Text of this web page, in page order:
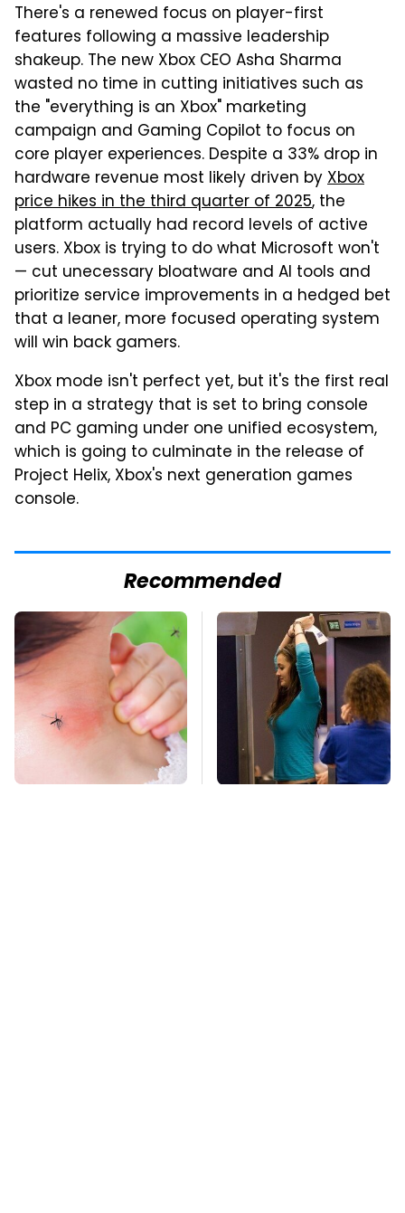
There's a renewed focus on player-first
features following a massive leadership
shakeup. The new Xbox CEO Asha Sharma
wasted no time in cutting initiatives such as
the "everything is an Xbox" marketing
campaign and Gaming Copilot to focus on
core player experiences. Despite a 33% drop in
hardware revenue most likely driven byXbox
price hikes in the third quarter of 2025, the
platform actually had record levels of active
users. Xbox is trying to do what Microsoft won't
— cut unecessary bloatware and AI tools and
prioritize service improvements in a hedged bet
that a leaner, more focused operating system
will win back gamers.
Xbox mode isn't perfect yet, but it's the first real
step in a strategy that is set to bring console
and PC gaming under one unified ecosystem,
which is going to culminate in the release of
Project Helix, Xbox's next generation games
console.
Recommended